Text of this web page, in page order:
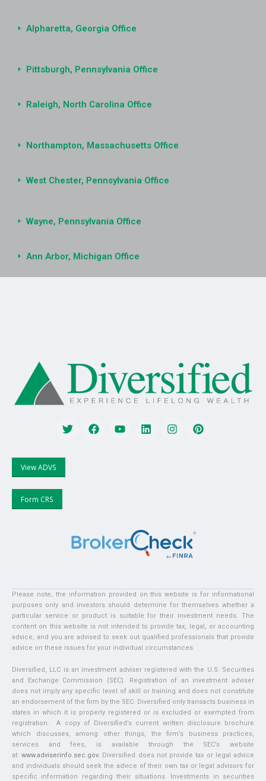
Alpharetta, Georgia Office
Pittsburgh, Pennsylvania Office
Raleigh, North Carolina Office
Northampton, Massachusetts Office
West Chester, Pennsylvania Office
Wayne, Pennsylvania Office
Ann Arbor, Michigan Office
View ADVS
Form CRS
Please note, the information provided on this website is for informational
purposes only and investors should determine for themselves whether a
particular service or product is suitable for their investment needs. The
content on this website is not intended to provide tax, legal, or accounting
advice, and you are advised to seek out qualified professionals that provide
advice on these issues for your individual circumstances.
Diversified, LLC is an investment adviser registered with the U.S. Securities
and Exchange Commission (SEC). Registration of an investment adviser
does not imply any specific level of skill or training and does not constitute
an endorsement of the firm by the SEC. Diversified only transacts business in
states in which it is properly registered or is excluded or exempted from
registration. A copy of Diversified’s current written disclosure brochure
which discusses, among other things, the firm’s business practices,
services and fees, is available through the SEC’s website
at:www.adviserinfo.sec.gov. Diversified does not provide tax or legal advice
and individuals should seek the advice of their own tax or legal advisors for
specific information regarding their situations. Investments in securities